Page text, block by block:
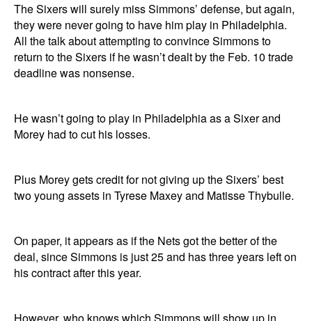
The Sixers will surely miss Simmons’ defense, but again,
they were never going to have him play in Philadelphia.
All the talk about attempting to convince Simmons to
return to the Sixers if he wasn’t dealt by the Feb. 10 trade
deadline was nonsense.
He wasn’t going to play in Philadelphia as a Sixer and
Morey had to cut his losses.
Plus Morey gets credit for not giving up the Sixers’ best
two young assets in Tyrese Maxey and Matisse Thybulle.
On paper, it appears as if the Nets got the better of the
deal, since Simmons is just 25 and has three years left on
his contract after this year.